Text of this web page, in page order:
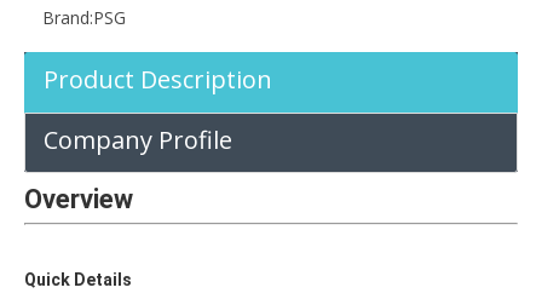
Brand:PSG
Product Description
Company Profile
Overview
Quick Details